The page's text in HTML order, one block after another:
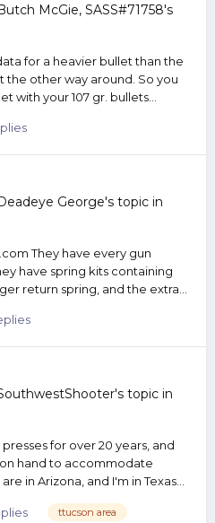
McGie, SASS#71758's
for a heavier bullet than the
the other way around. So you
with your 107 gr. bullets...
George's topic in
They have every gun
have spring kits containing
return spring, and the extra...
's topic in
for over 20 years, and
hand to accommodate
in Arizona, and I'm in Texas...
ttucson area